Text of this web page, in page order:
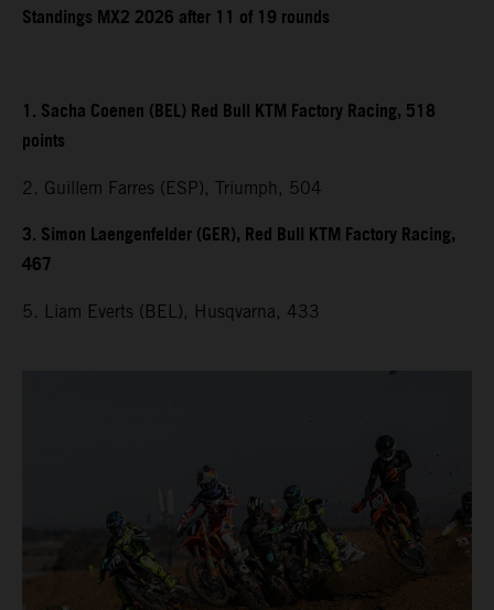
Standings MX2 2026 after 11 of 19 rounds
1. Sacha Coenen (BEL) Red Bull KTM Factory Racing, 518
points
2. Guillem Farres (ESP), Triumph, 504
3. Simon Laengenfelder (GER), Red Bull KTM Factory Racing,
467
5. Liam Everts (BEL), Husqvarna, 433